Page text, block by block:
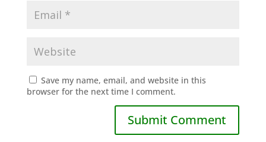
Save my name, email, and website in this
browser for the next time I comment.